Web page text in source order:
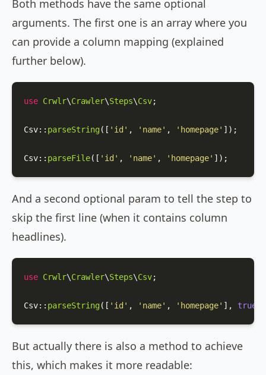
Both methods have the same optional
arguments. The first one is an array where you
can provide a column mapping (explained
further below).
use Crwlr\Crawler\Steps\Csv;
Csv:: parseString([ 'id' , 'name' , 'homepage' ]);
Csv:: parseFile([ 'id' , 'name' , 'homepage' ]);
And a second optional param to tell the step to
skip the first line (when it contains column
headlines).
use Crwlr\Crawler\Steps\Csv;
Csv:: parseString([ 'id' , 'name' , 'homepage' ], true
But actually there is also a method to achieve
this, which makes it more readable: